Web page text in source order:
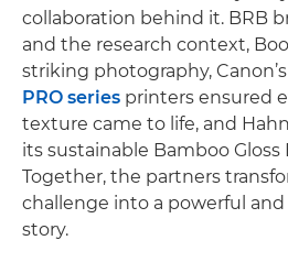
collaboration behind it. BRB
and the research context,
striking photography, Canon’s
PRO series printers ensured
texture came to life, and
its sustainable Bamboo Gloss
Together, the partners
challenge into a powerful and
story.